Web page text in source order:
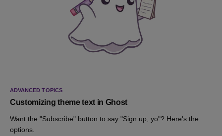
ADVANCED TOPICS
Customizing theme text in Ghost
Want the "Subscribe" button to say "Sign up, yo"? Here's the
options.